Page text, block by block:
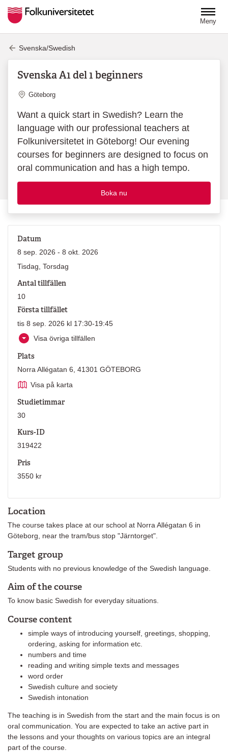
Meny
Svenska/Swedish
Svenska A1 del 1 beginners
Plats
Göteborg
Want a quick start in Swedish? Learn the
language with our professional teachers at
Folkuniversitetet in Göteborg! Our evening
courses for beginners are designed to focus on
oral communication and has a high tempo.
Boka nu
Location
The course takes place at our school at Norra Allégatan 6 in
Göteborg, near the tram/bus stop "Järntorget".
Target group
Students with no previous knowledge of the Swedish language.
Aim of the course
To know basic Swedish for everyday situations.
Course content
simple ways of introducing yourself, greetings, shopping,
ordering, asking for information etc.
numbers and time
reading and writing simple texts and messages
word order
Swedish culture and society
Swedish intonation
The teaching is in Swedish from the start and the main focus is on
oral communication. You are expected to take an active part in
the lessons and your thoughts on various topics are an integral
part of the course.
Datum
8 sep. 2026 - 8 okt. 2026
Tisdag, Torsdag
Antal tillfällen
10
Första tillfället
tis 8 sep. 2026 kl 17:30-19:45
Visa övriga tillfällen
Plats
Norra Allégatan 6, 41301 GÖTEBORG
Visa på karta
Studietimmar
30
Kurs-ID
319422
Pris
3550 kr